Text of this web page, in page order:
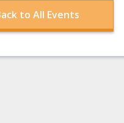
to All Events